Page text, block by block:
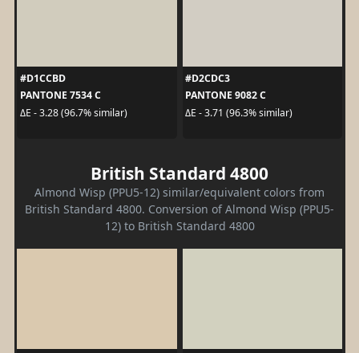
#D1CCBD
PANTONE 7534 C
ΔE - 3.28 (96.7% similar)
#D2CDC3
PANTONE 9082 C
ΔE - 3.71 (96.3% similar)
British Standard 4800
Almond Wisp (PPU5-12) similar/equivalent colors from
British Standard 4800. Conversion of Almond Wisp (PPU5-
12) to British Standard 4800